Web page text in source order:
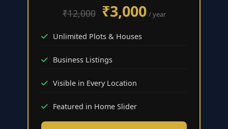
₹12,000 ₹3,000 / year
Unlimited Plots & Houses
Business Listings
Visible in Every Location
Featured in Home Slider